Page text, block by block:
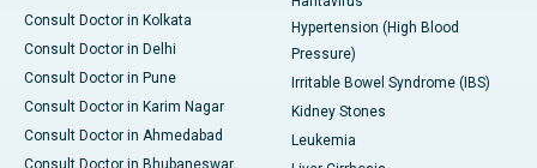
Consult Doctor in Kolkata
Consult Doctor in Delhi
Consult Doctor in Pune
Consult Doctor in Karim Nagar
Consult Doctor in Ahmedabad
Consult Doctor in Bhubaneswar
Hypertension (High Blood
Pressure)
Irritable Bowel Syndrome (IBS)
Kidney Stones
Leukemia